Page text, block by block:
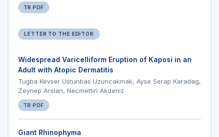
TR PDF
LETTER TO THE EDITOR
Widespread Varicelliform Eruption of Kaposi in an
Adult with Atopic Dermatitis
Tugba Kevser Ustunbas Uzuncakmak, Ayse Serap Karadag,
Zeynep Arslan, Necmettin Akdeniz
TR PDF
Giant Rhinophyma